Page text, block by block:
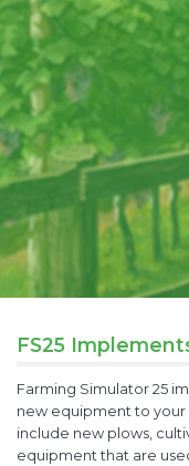
FS25
Farming Simulator 25
new equipment to your
include new plows,
equipment that are